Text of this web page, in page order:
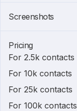
Screenshots
Pricing
For 2.5k contacts
For 10k contacts
For 25k contacts
For 100k contacts